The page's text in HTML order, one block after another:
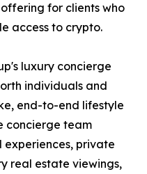
for clients who
access to crypto.
luxury concierge
individuals and
end-to-end lifestyle
concierge team
private
real estate viewings,